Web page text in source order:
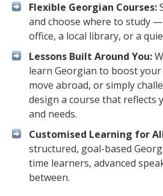
Flexible Georgian Courses:
and choose where to study
office, a local library, or a
Lessons Built Around You:
learn Georgian to boost
move abroad, or simply
design a course that reflects
and needs.
Customised Learning for
structured, goal-based
time learners, advanced
between.